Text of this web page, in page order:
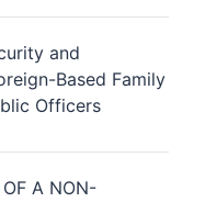
and
Based Family
Officers
OF A NON-